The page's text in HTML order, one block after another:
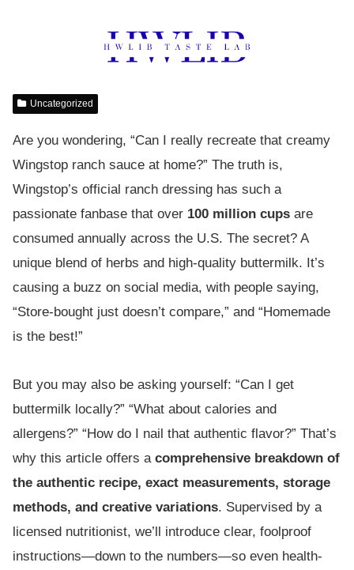
Uncategorized
Are you wondering, “Can I really recreate that creamy
Wingstop ranch sauce at home?” The truth is,
Wingstop’s official ranch dressing has such a
passionate fanbase that over 100 million cups are
consumed annually across the U.S. The secret? A
unique blend of herbs and high-quality buttermilk. It’s
causing a buzz on social media, with people saying,
“Store-bought just doesn’t compare,” and “Homemade
is the best!”
But you may also be asking yourself: “Can I get
buttermilk locally?” “What about calories and
allergens?” “How do I nail that authentic flavor?” That’s
why this article offers a comprehensive breakdown of
the authentic recipe, exact measurements, storage
methods, and creative variations. Supervised by a
licensed nutritionist, we’ll introduce clear, foolproof
instructions—down to the numbers—so even health-